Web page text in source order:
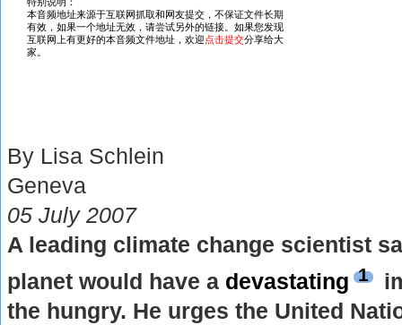
By Lisa Schlein
Geneva
05 July 2007
A leading climate change scientist
planet would have a devastating 1
the hungry. He urges the United